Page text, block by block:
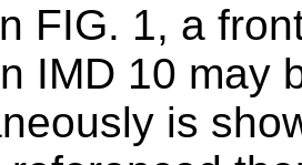
FIG. 1, a
IMD 10 may
is